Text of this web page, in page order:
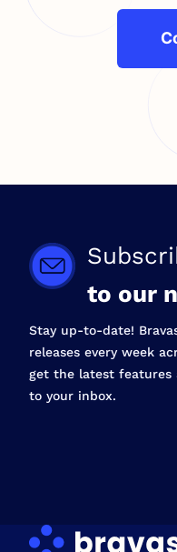
to our
Stay up-to-date!
releases every week
get the latest features
to your inbox.